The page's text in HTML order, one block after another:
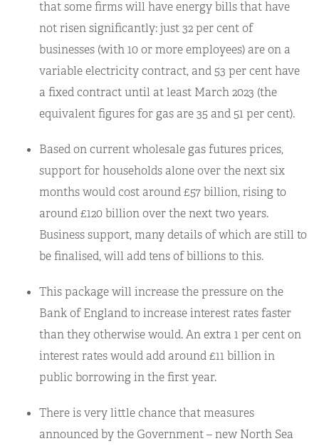
that some firms will have energy bills that have
not risen significantly: just 32 per cent of
businesses (with 10 or more employees) are on a
variable electricity contract, and 53 per cent have
a fixed contract until at least March 2023 (the
equivalent figures for gas are 35 and 51 per cent).
Based on current wholesale gas futures prices,
support for households alone over the next six
months would cost around £57 billion, rising to
around £120 billion over the next two years.
Business support, many details of which are still to
be finalised, will add tens of billions to this.
This package will increase the pressure on the
Bank of England to increase interest rates faster
than they otherwise would. An extra 1 per cent on
interest rates would add around £11 billion in
public borrowing in the first year.
There is very little chance that measures
announced by the Government – new North Sea